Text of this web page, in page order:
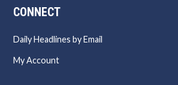
CONNECT
Daily Headlines by Email
My Account